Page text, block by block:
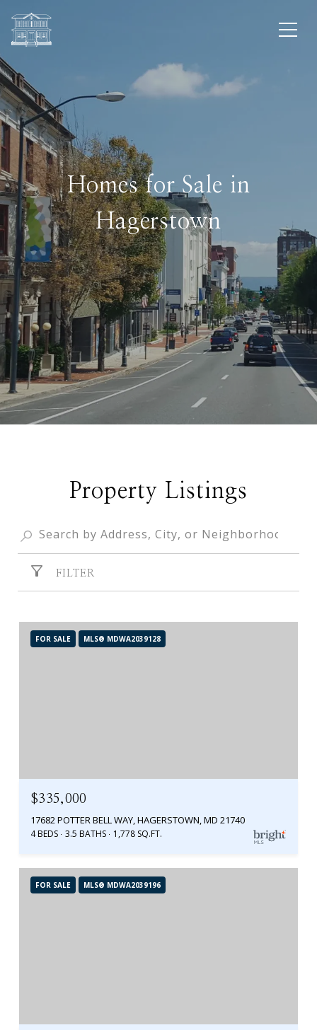
Homes for Sale in
Hagerstown
Property Listings
FILTER
FOR SALE MLS® MDWA2039128
$335,000
17682 POTTER BELL WAY, HAGERSTOWN, MD 21740
4 BEDS 3.5 BATHS 1,778 SQ.FT.
FOR SALE MLS® MDWA2039196